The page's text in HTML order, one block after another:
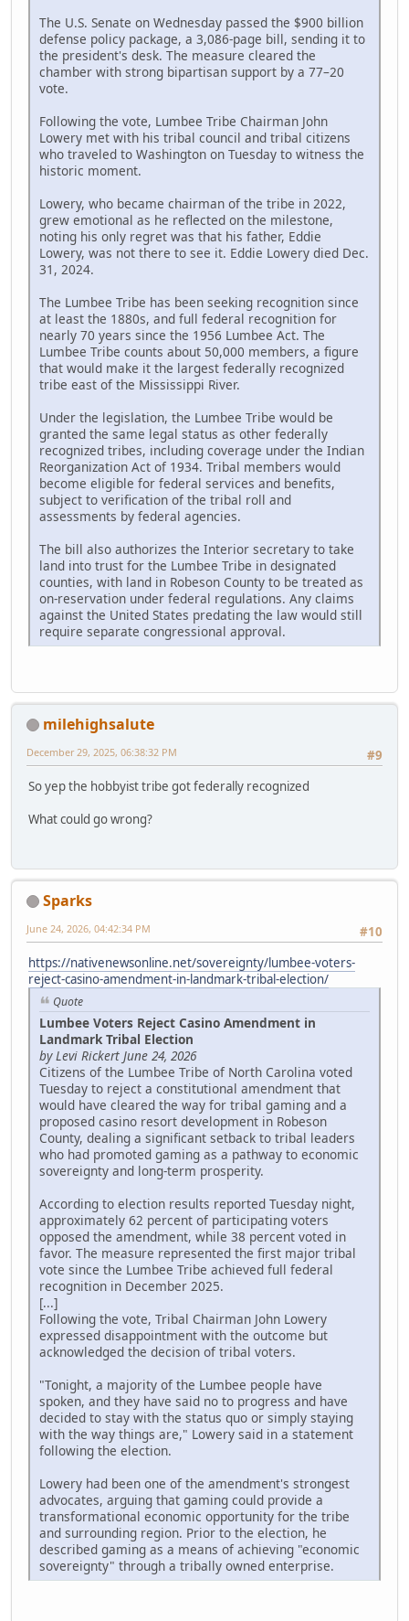
The U.S. Senate on Wednesday passed the $900 billion
defense policy package, a 3,086-page bill, sending it to
the president's desk. The measure cleared the
chamber with strong bipartisan support by a 77–20
vote.
Following the vote, Lumbee Tribe Chairman John
Lowery met with his tribal council and tribal citizens
who traveled to Washington on Tuesday to witness the
historic moment.
Lowery, who became chairman of the tribe in 2022,
grew emotional as he reflected on the milestone,
noting his only regret was that his father, Eddie
Lowery, was not there to see it. Eddie Lowery died Dec.
31, 2024.
The Lumbee Tribe has been seeking recognition since
at least the 1880s, and full federal recognition for
nearly 70 years since the 1956 Lumbee Act. The
Lumbee Tribe counts about 50,000 members, a figure
that would make it the largest federally recognized
tribe east of the Mississippi River.
Under the legislation, the Lumbee Tribe would be
granted the same legal status as other federally
recognized tribes, including coverage under the Indian
Reorganization Act of 1934. Tribal members would
become eligible for federal services and benefits,
subject to verification of the tribal roll and
assessments by federal agencies.
The bill also authorizes the Interior secretary to take
land into trust for the Lumbee Tribe in designated
counties, with land in Robeson County to be treated as
on-reservation under federal regulations. Any claims
against the United States predating the law would still
require separate congressional approval.
milehighsalute
#9
December 29, 2025, 06:38:32 PM
So yep the hobbyist tribe got federally recognized
What could go wrong?
Sparks
#10
June 24, 2026, 04:42:34 PM
https://nativenewsonline.net/sovereignty/lumbee-voters-
reject-casino-amendment-in-landmark-tribal-election/
Quote
Lumbee Voters Reject Casino Amendment in
Landmark Tribal Election
by Levi Rickert June 24, 2026
Citizens of the Lumbee Tribe of North Carolina voted
Tuesday to reject a constitutional amendment that
would have cleared the way for tribal gaming and a
proposed casino resort development in Robeson
County, dealing a significant setback to tribal leaders
who had promoted gaming as a pathway to economic
sovereignty and long-term prosperity.
According to election results reported Tuesday night,
approximately 62 percent of participating voters
opposed the amendment, while 38 percent voted in
favor. The measure represented the first major tribal
vote since the Lumbee Tribe achieved full federal
recognition in December 2025.
[...]
Following the vote, Tribal Chairman John Lowery
expressed disappointment with the outcome but
acknowledged the decision of tribal voters.
"Tonight, a majority of the Lumbee people have
spoken, and they have said no to progress and have
decided to stay with the status quo or simply staying
with the way things are," Lowery said in a statement
following the election.
Lowery had been one of the amendment's strongest
advocates, arguing that gaming could provide a
transformational economic opportunity for the tribe
and surrounding region. Prior to the election, he
described gaming as a means of achieving "economic
sovereignty" through a tribally owned enterprise.